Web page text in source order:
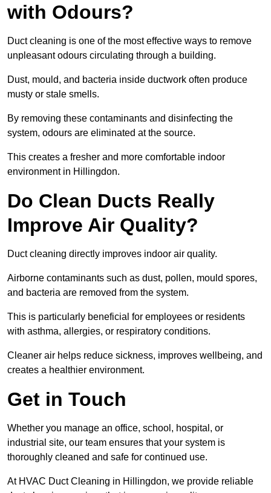
with Odours?
Duct cleaning is one of the most effective ways to remove
unpleasant odours circulating through a building.
Dust, mould, and bacteria inside ductwork often produce
musty or stale smells.
By removing these contaminants and disinfecting the
system, odours are eliminated at the source.
This creates a fresher and more comfortable indoor
environment in Hillingdon.
Do Clean Ducts Really
Improve Air Quality?
Duct cleaning directly improves indoor air quality.
Airborne contaminants such as dust, pollen, mould spores,
and bacteria are removed from the system.
This is particularly beneficial for employees or residents
with asthma, allergies, or respiratory conditions.
Cleaner air helps reduce sickness, improves wellbeing, and
creates a healthier environment.
Get in Touch
Whether you manage an office, school, hospital, or
industrial site, our team ensures that your system is
thoroughly cleaned and safe for continued use.
At HVAC Duct Cleaning in Hillingdon, we provide reliable